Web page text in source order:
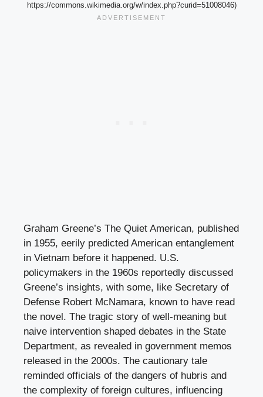
https://commons.wikimedia.org/w/index.php?curid=51008046)
Graham Greene’s The Quiet American, published
in 1955, eerily predicted American entanglement
in Vietnam before it happened. U.S.
policymakers in the 1960s reportedly discussed
Greene’s insights, with some, like Secretary of
Defense Robert McNamara, known to have read
the novel. The tragic story of well-meaning but
naive intervention shaped debates in the State
Department, as revealed in government memos
released in the 2000s. The cautionary tale
reminded officials of the dangers of hubris and
the complexity of foreign cultures, influencing